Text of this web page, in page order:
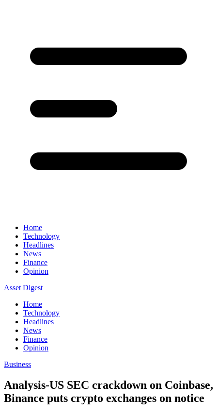
Home
Technology
Headlines
News
Finance
Opinion
Asset Digest
Home
Technology
Headlines
News
Finance
Opinion
Business
Analysis-US SEC crackdown on Coinbase,
Binance puts crypto exchanges on notice